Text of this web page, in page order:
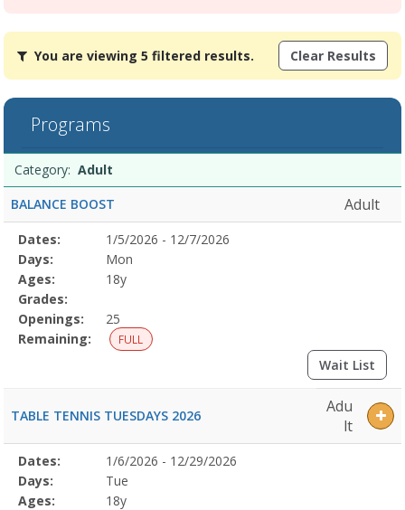
You
are
viewing
filtered
You are viewing 5 filtered results. Clear Results
Programs
list
Date
Day
Age
Grade
Openings
Remaining
Action
Category: Adult
BALANCE BOOST
Adult
Selected
Program
Details
Date
Day
Age
Grade
Openings
Remaining
Action
Dates:
1/5/2026 - 12/7/2026
Days:
Mon
Ages:
18y
Grades:
Openings:
25
Remaining:
FULL
Wait List
TABLE TENNIS TUESDAYS 2026
Adu
lt
Selected
Program
Details
Date
Day
Age
Grade
Openings
Remaining
Action
Dates:
1/6/2026 - 12/29/2026
Days:
Tue
Ages:
18y